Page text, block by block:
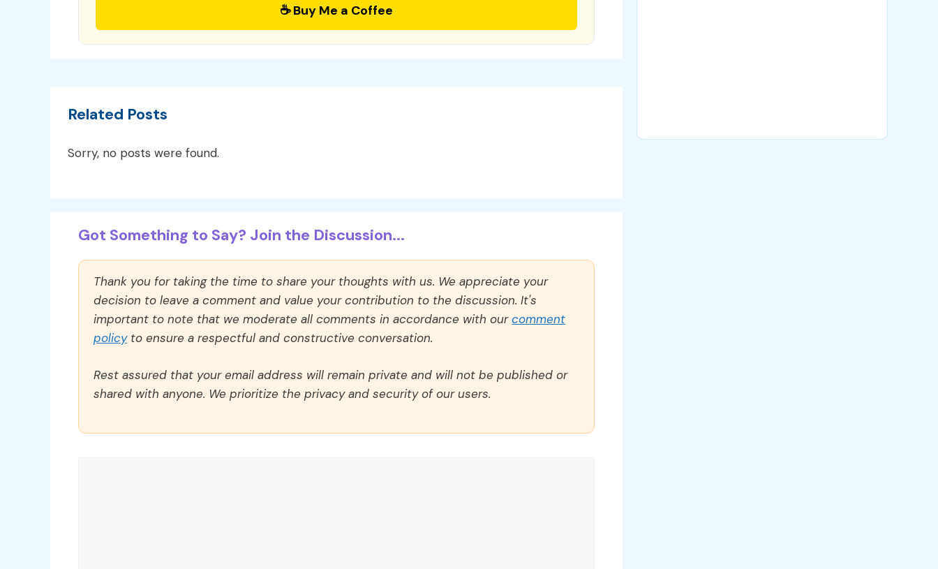
☕ Buy Me a Coffee
Related Posts
Sorry, no posts were found.
Got Something to Say? Join the Discussion...
Thank you for taking the time to share your thoughts with us. We appreciate your
decision to leave a comment and value your contribution to the discussion. It's
important to note that we moderate all comments in accordance with ourcomment
policyto ensure a respectful and constructive conversation.
Rest assured that your email address will remain private and will not be published or
shared with anyone. We prioritize the privacy and security of our users.